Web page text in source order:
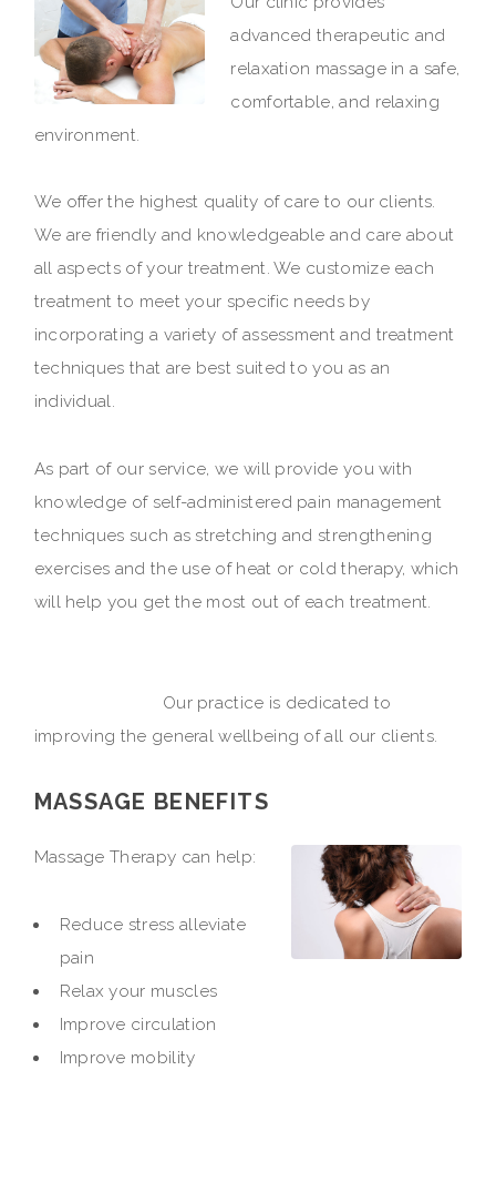
advanced therapeutic and
relaxation massage in a safe,
comfortable, and relaxing
environment.
We offer the highest quality of care to our clients.
We are friendly and knowledgeable and care about
all aspects of your treatment. We customize each
treatment to meet your specific needs by
incorporating a variety of assessment and treatment
techniques that are best suited to you as an
individual.
As part of our service, we will provide you with
knowledge of self-administered pain management
techniques such as stretching and strengthening
exercises and the use of heat or cold therapy, which
will help you get the most out of each treatment.
Our practice is dedicated to
improving the general wellbeing of all our clients.
MASSAGE BENEFITS
Massage Therapy can help:
Reduce stress alleviate
pain
Relax your muscles
Improve circulation
Improve mobility